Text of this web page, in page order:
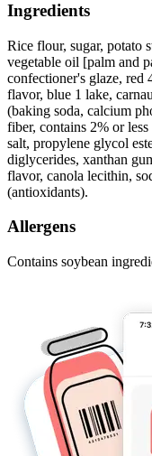
Ingredients
Rice flour, sugar, potato
vegetable oil [palm and
confectioner's glaze,
flavor, blue 1 lake,
(baking soda, calcium
fiber, contains 2% or
salt, propylene glycol
diglycerides, xanthan
flavor, canola lecithin,
(antioxidants).
Allergens
Contains soybean